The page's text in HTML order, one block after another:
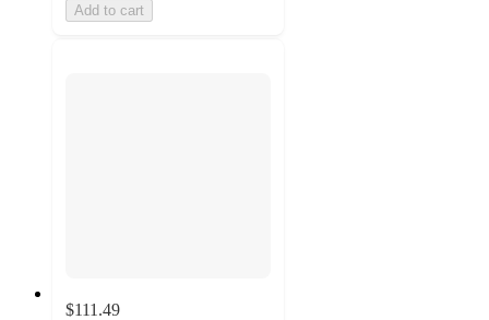
Add to cart
$111.49